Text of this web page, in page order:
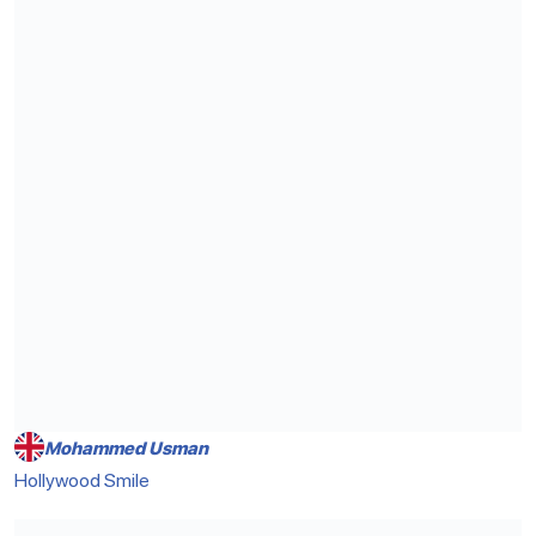
Mohammed Usman
Hollywood Smile